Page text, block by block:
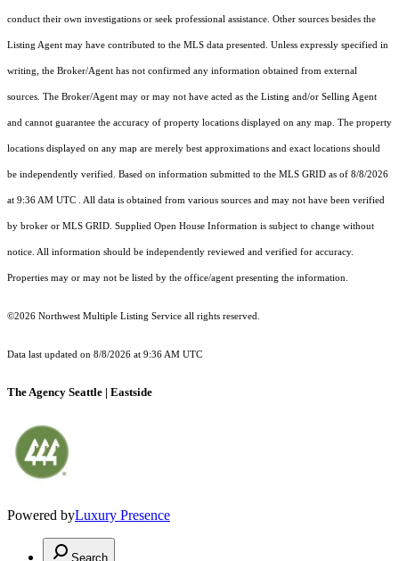
conduct their own investigations or seek professional assistance. Other sources besides the
Listing Agent may have contributed to the MLS data presented. Unless expressly specified in
writing, the Broker/Agent has not confirmed any information obtained from external
sources. The Broker/Agent may or may not have acted as the Listing and/or Selling Agent
and cannot guarantee the accuracy of property locations displayed on any map. The property
locations displayed on any map are merely best approximations and exact locations should
be independently verified. Based on information submitted to the MLS GRID as of 8/8/2026
at 9:36 AM UTC . All data is obtained from various sources and may not have been verified
by broker or MLS GRID. Supplied Open House Information is subject to change without
notice. All information should be independently reviewed and verified for accuracy.
Properties may or may not be listed by the office/agent presenting the information.
©2026 Northwest Multiple Listing Service all rights reserved.
Data last updated on 8/8/2026 at 9:36 AM UTC
The Agency Seattle | Eastside
Powered byLuxury Presence
Search